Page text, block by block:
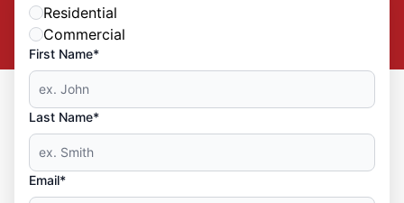
Residential
Commercial
First Name*
Last Name*
Email*